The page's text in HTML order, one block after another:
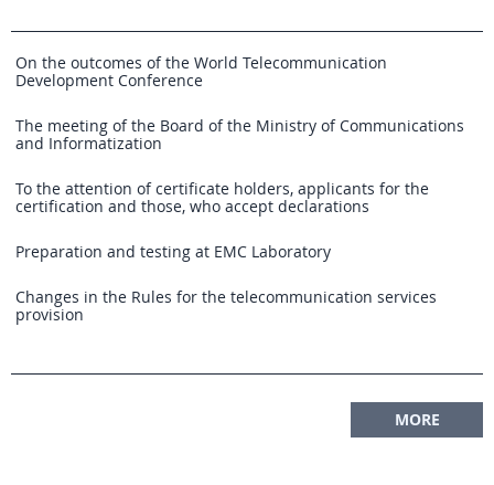
On the outcomes of the World Telecommunication
Development Conference
The meeting of the Board of the Ministry of Communications
and Informatization
To the attention of certificate holders, applicants for the
certification and those, who accept declarations
Preparation and testing at EMC Laboratory
Changes in the Rules for the telecommunication services
provision
MORE